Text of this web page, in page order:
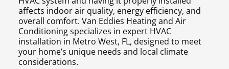
affects indoor air quality, energy efficiency, and
overall comfort. Van Eddies Heating and Air
Conditioning specializes in expert HVAC
installation in Metro West, FL, designed to meet
your home’s unique needs and local climate
considerations.